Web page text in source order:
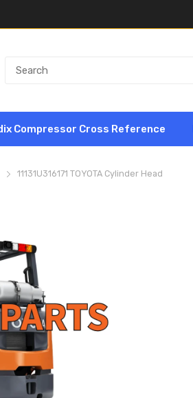
Compressor Cross Reference
11131U316171 TOYOTA Cylinder Head